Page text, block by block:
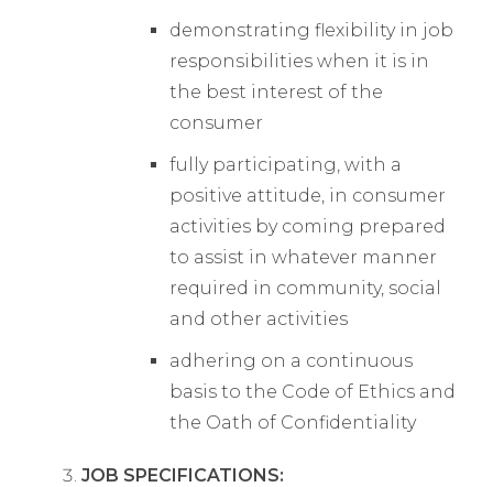
demonstrating flexibility in job
responsibilities when it is in
the best interest of the
consumer
fully participating, with a
positive attitude, in consumer
activities by coming prepared
to assist in whatever manner
required in community, social
and other activities
adhering on a continuous
basis to the Code of Ethics and
the Oath of Confidentiality
JOB SPECIFICATIONS: